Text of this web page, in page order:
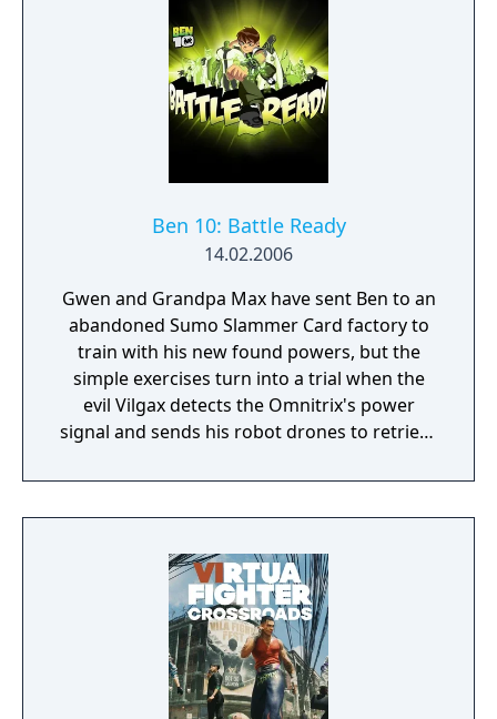
Ben 10: Battle Ready
14.02.2006
Gwen and Grandpa Max have sent Ben to an
abandoned Sumo Slammer Card factory to
train with his new found powers, but the
simple exercises turn into a trial when the
evil Vilgax detects the Omnitrix's power
signal and sends his robot drones to retrieve
hero time! Battle Ready is the first Ben 10
game on the Cartoon Network website.